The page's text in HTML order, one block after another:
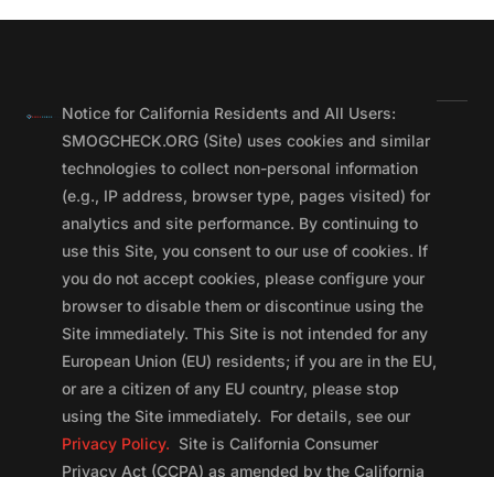
Notice for California Residents and All Users:
SMOGCHECK.ORG (Site) uses cookies and similar
technologies to collect non-personal information
(e.g., IP address, browser type, pages visited) for
analytics and site performance. By continuing to
use this Site, you consent to our use of cookies. If
you do not accept cookies, please configure your
browser to disable them or discontinue using the
Site immediately. This Site is not intended for any
European Union (EU) residents; if you are in the EU,
or are a citizen of any EU country, please stop
using the Site immediately. For details, see our
Privacy Policy. Site is California Consumer
Privacy Act (CCPA) as amended by the California